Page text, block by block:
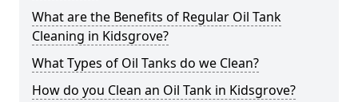
What are the Benefits of Regular Oil Tank
Cleaning in Kidsgrove?
What Types of Oil Tanks do we Clean?
How do you Clean an Oil Tank in Kidsgrove?